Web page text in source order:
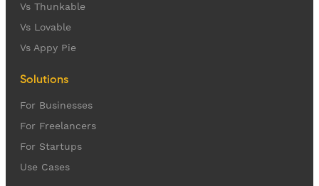
Vs Thunkable
Vs Lovable
Vs Appy Pie
Solutions
For Businesses
For Freelancers
For Startups
Use Cases